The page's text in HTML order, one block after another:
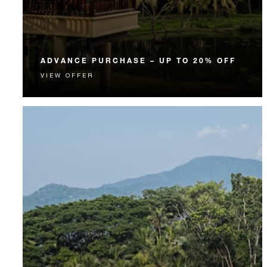
ADVANCE PURCHASE – UP TO 20% OFF
Enjoy up to 20% off our Room Rate when you book
VIEW OFFER